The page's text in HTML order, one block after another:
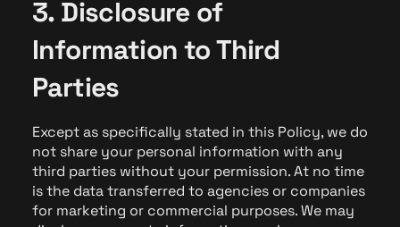
3. Disclosure of
Information to Third
Parties
Except as specifically stated in this Policy, we do
not share your personal information with any
third parties without your permission. At no time
is the data transferred to agencies or companies
for marketing or commercial purposes. We may